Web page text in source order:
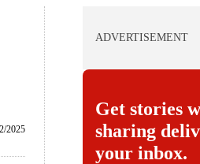
2025
ADVERTISEMENT
Get stories
sharing
your inbox.